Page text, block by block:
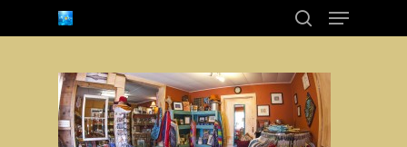
search
Menu